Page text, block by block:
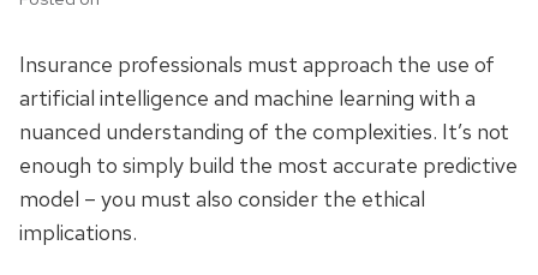
Insurance professionals must approach the use of
artificial intelligence and machine learning with a
nuanced understanding of the complexities. It’s not
enough to simply build the most accurate predictive
model – you must also consider the ethical
implications.